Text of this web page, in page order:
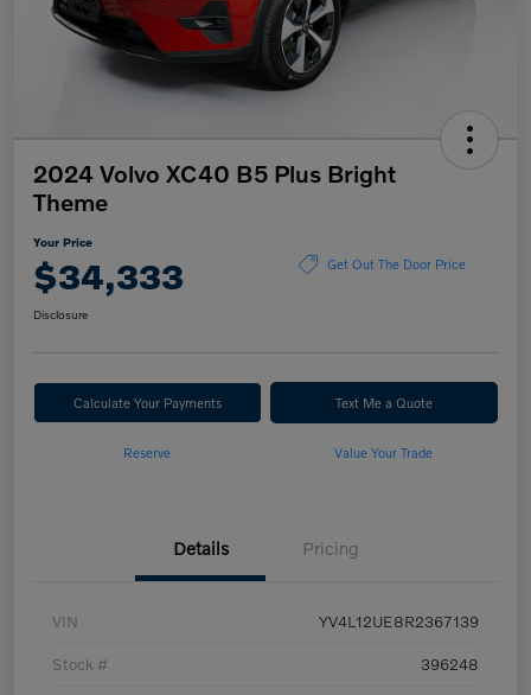
2024 Volvo XC40 B5 Plus Bright
Theme
Your Price
$34,333 Get Out The Door Price
Disclosure
Calculate Your Payments Text Me a Quote
Reserve Value Your Trade
Details Pricing
VIN YV4L12UE8R2367139
Stock # 396248